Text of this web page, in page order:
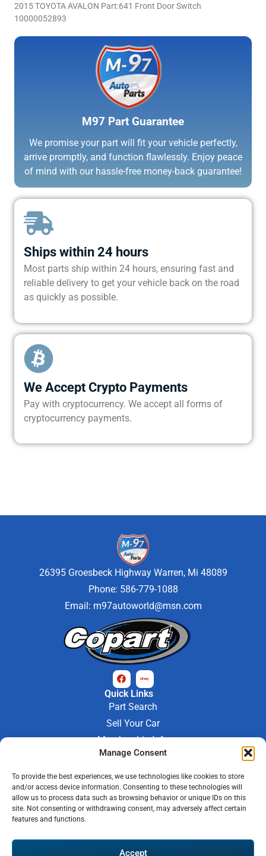
Manage Consent
To provide the best experiences, we use technologies like cookies to store
and/or access device information. Consenting to these technologies will
allow us to process data such as browsing behavior or unique IDs on this
site. Not consenting or withdrawing consent, may adversely affect certain
features and functions.
Accept
2015 TOYOTA AVALON Part:641 Front Door Switch
10000052893
M97 Part Guarantee
We promise your part will fit your vehicle perfectly,
arrive promptly, and function flawlessly. Enjoy peace
of mind with our hassle-free money-back guarantee!
Ships within 24 hours
Most parts ship within 24 hours, ensuring fast and
reliable delivery to get your vehicle back on the road
as quickly as possible.
We Accept Crypto Payments
Pay with cryptocurrency. We accept all forms of
cryptocurrency payments.
26395 Groesbeck Highway Warren, Mi 48089
Phone: 586-779-1088
Email: m97autoworld@msn.com
Quick Links
Part Search
Sell Your Car
Membership Info
Company Info
Contact Us
Store Hours
Mon - Fri : 9AM-6PM